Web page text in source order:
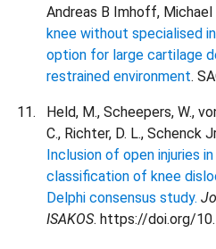
Andreas B Imhoff, Michael
knee without specialised
option for large cartilage
restrained environment.
Held, M., Scheepers, W.,
C., Richter, D. L., Schenck
Inclusion of open injuries
classification of knee
Delphi consensus study.
ISAKOS. https://doi.org/